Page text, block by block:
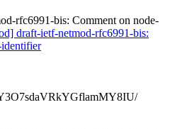
rfc6991-bis: Comment on node-
draft-ietf-netmod-rfc6991-bis:
identifier